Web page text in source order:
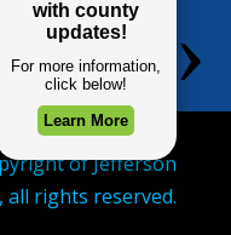
of Jefferson
, all rights reserved.